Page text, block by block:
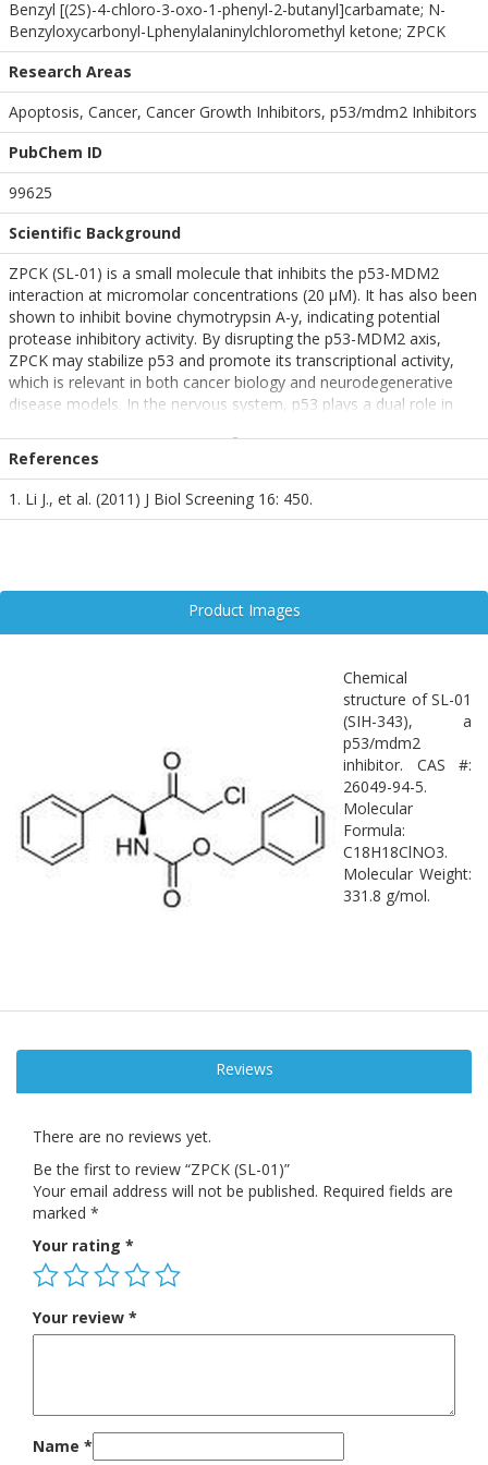
Benzyl [(2S)-4-chloro-3-oxo-1-phenyl-2-butanyl]carbamate; N-
Benzyloxycarbonyl-Lphenylalaninylchloromethyl ketone; ZPCK
Research Areas
Apoptosis, Cancer, Cancer Growth Inhibitors, p53/mdm2 Inhibitors
PubChem ID
99625
Scientific Background
ZPCK (SL-01) is a small molecule that inhibits the p53-MDM2
interaction at micromolar concentrations (20 µM). It has also been
shown to inhibit bovine chymotrypsin A-y, indicating potential
protease inhibitory activity. By disrupting the p53-MDM2 axis,
ZPCK may stabilize p53 and promote its transcriptional activity,
which is relevant in both cancer biology and neurodegenerative
disease models. In the nervous system, p53 plays a dual role in
neurodegeneration.
References
1. Li J., et al. (2011) J Biol Screening 16: 450.
Product Images
Chemical
structure of SL-01
(SIH-343), a
p53/mdm2
inhibitor. CAS #:
26049-94-5.
Molecular
Formula:
C18H18ClNO3.
Molecular Weight:
331.8 g/mol.
Reviews
There are no reviews yet.
Be the first to review “ZPCK (SL-01)”
Your email address will not be published. Required fields are
marked *
Your rating *
Your review *
Name *